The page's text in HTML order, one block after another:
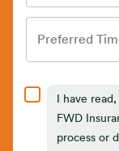
Preferred
I have
FWD
process or